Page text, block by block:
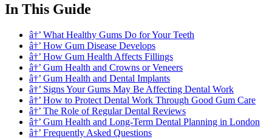
In This Guide
â†’ What Healthy Gums Do for Your Teeth
â†’ How Gum Disease Develops
â†’ How Gum Health Affects Fillings
â†’ Gum Health and Crowns or Veneers
â†’ Gum Health and Dental Implants
â†’ Signs Your Gums May Be Affecting Dental Work
â†’ How to Protect Dental Work Through Good Gum Care
â†’ The Role of Regular Dental Reviews
â†’ Gum Health and Long-Term Dental Planning in London
â†’ Frequently Asked Questions